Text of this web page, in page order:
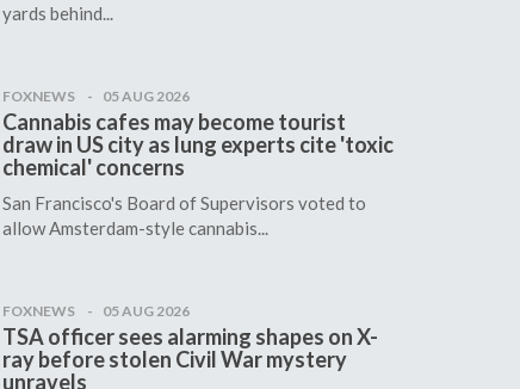
yards behind...
FOXNEWS 05 AUG 2026
Cannabis cafes may become tourist
draw in US city as lung experts cite 'toxic
chemical' concerns
San Francisco's Board of Supervisors voted to
allow Amsterdam-style cannabis...
FOXNEWS 05 AUG 2026
TSA officer sees alarming shapes on X-
ray before stolen Civil War mystery
unravels